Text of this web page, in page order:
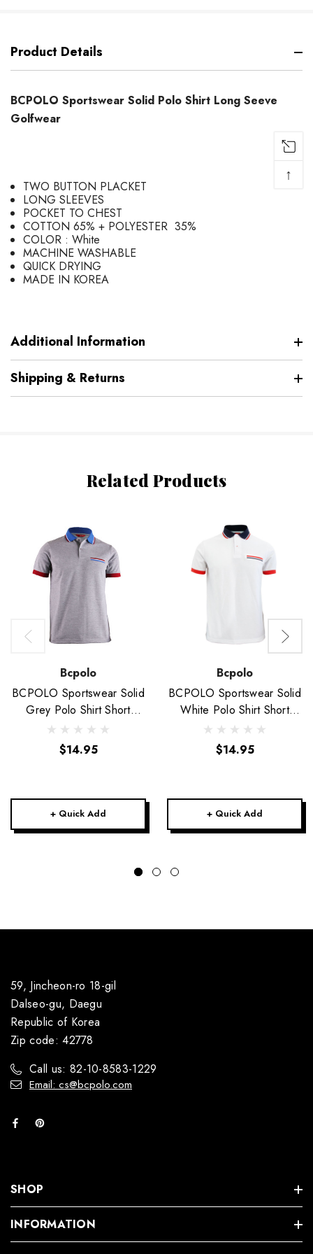
Product Details
BCPOLO Sportswear Solid Polo Shirt Long Seeve
Golfwear
TWO BUTTON PLACKET
LONG SLEEVES
POCKET TO CHEST
COTTON 65% + POLYESTER 35%
COLOR : White
MACHINE WASHABLE
QUICK DRYING
MADE IN KOREA
Additional Information
Shipping & Returns
Related Products
Bcpolo
BCPOLO Sportswear Solid
Grey Polo Shirt Short
Seeve Golfwear
$14.95
+ Quick Add
Bcpolo
BCPOLO Sportswear Solid
White Polo Shirt Short
Seeve Golfwear
$14.95
+ Quick Add
59, Jincheon-ro 18-gil
Dalseo-gu, Daegu
Republic of Korea
Zip code: 42778
Call us: 82-10-8583-1229
Email: cs@bcpolo.com
SHOP
INFORMATION
↑